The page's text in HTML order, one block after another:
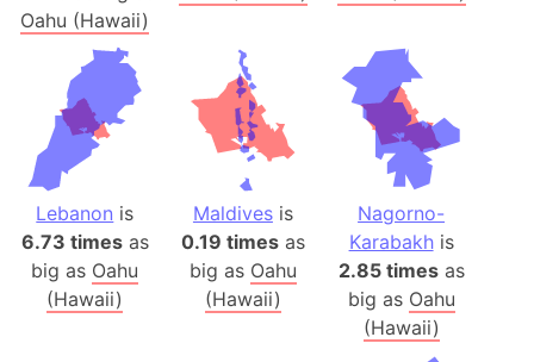
Oahu (Hawaii)
Lebanon is
6.73 timesas
big as Oahu
(Hawaii)
Maldivesis
0.19 timesas
big as Oahu
(Hawaii)
Nagorno-
Karabakhis
2.85 timesas
big as Oahu
(Hawaii)